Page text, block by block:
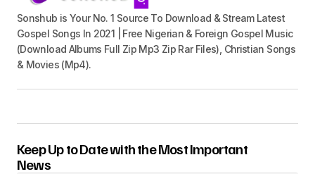
Sonshub is Your No. 1 Source To Download & Stream Latest
Gospel Songs In 2021 | Free Nigerian & Foreign Gospel Music
(Download Albums Full Zip Mp3 Zip Rar Files), Christian Songs
& Movies (Mp4).
Keep Up to Date with the Most Important
News